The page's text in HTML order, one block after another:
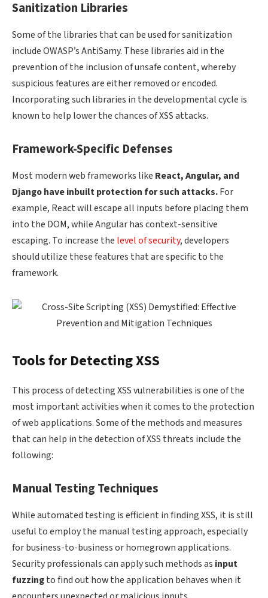
Sanitization Libraries
Some of the libraries that can be used for sanitization
include OWASP’s AntiSamy. These libraries aid in the
prevention of the inclusion of unsafe content, whereby
suspicious features are either removed or encoded.
Incorporating such libraries in the developmental cycle is
known to help lower the chances of XSS attacks.
Framework-Specific Defenses
Most modern web frameworks like React,Angular, and
Django have inbuilt protection for such attacks.For
example, React will escape all inputs before placing them
into the DOM, while Angular has context-sensitive
escaping. To increase the level of security, developers
should utilize these features that are specific to the
framework.
Tools for Detecting XSS
This process of detecting XSS vulnerabilities is one of the
most important activities when it comes to the protection
of web applications. Some of the methods and measures
that can help in the detection of XSS threats include the
following:
Manual Testing Techniques
While automated testing is efficient in finding XSS, it is still
useful to employ the manual testing approach, especially
for business-to-business or homegrown applications.
Security professionals can apply such methods as input
fuzzingto find out how the application behaves when it